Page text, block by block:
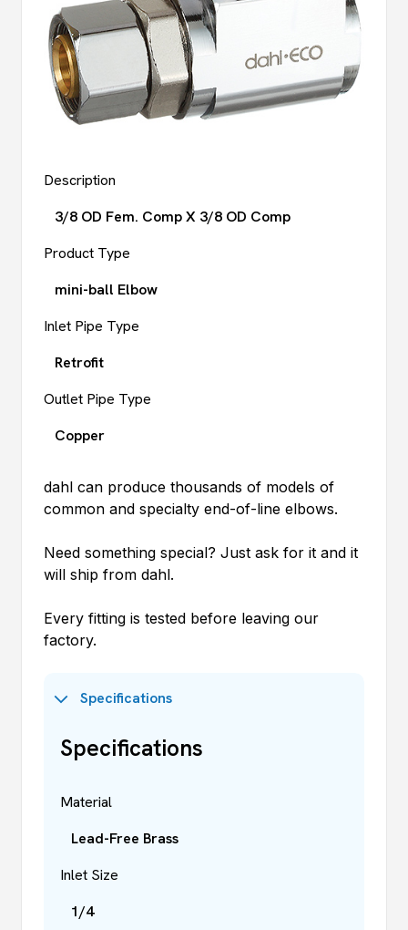
Description
3/8 OD Fem. Comp X 3/8 OD Comp
Product Type
mini-ball Elbow
Inlet Pipe Type
Retrofit
Outlet Pipe Type
Copper
dahlcan produce thousands of models of
common and specialty end-of-line elbows.
Need something special? Just ask for it and it
will ship from dahl.
Every fitting is tested before leaving our
factory.
Specifications
Specifications
Material
Lead-Free Brass
Inlet Size
1/4